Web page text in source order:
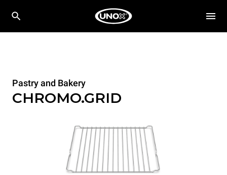
Pastry and Bakery
CHROMO.GRID